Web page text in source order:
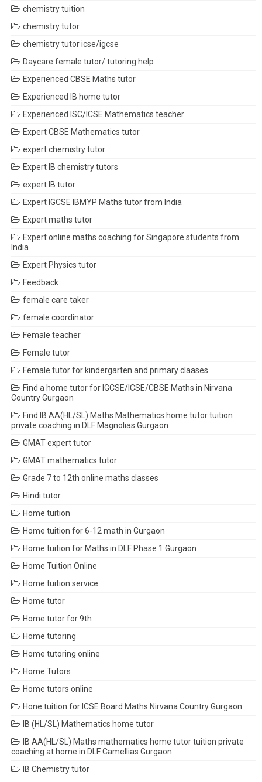
chemistry tuition
chemistry tutor
chemistry tutor icse/igcse
Daycare female tutor/ tutoring help
Experienced CBSE Maths tutor
Experienced IB home tutor
Experienced ISC/ICSE Mathematics teacher
Expert CBSE Mathematics tutor
expert chemistry tutor
Expert IB chemistry tutors
expert IB tutor
Expert IGCSE IBMYP Maths tutor from India
Expert maths tutor
Expert online maths coaching for Singapore students from
India
Expert Physics tutor
Feedback
female care taker
female coordinator
Female teacher
Female tutor
Female tutor for kindergarten and primary claases
Find a home tutor for IGCSE/ICSE/CBSE Maths in Nirvana
Country Gurgaon
Find IB AA(HL/SL) Maths Mathematics home tutor tuition
private coaching in DLF Magnolias Gurgaon
GMAT expert tutor
GMAT mathematics tutor
Grade 7 to 12th online maths classes
Hindi tutor
Home tuition
Home tuition for 6-12 math in Gurgaon
Home tuition for Maths in DLF Phase 1 Gurgaon
Home Tuition Online
Home tuition service
Home tutor
Home tutor for 9th
Home tutoring
Home tutoring online
Home Tutors
Home tutors online
Hone tuition for ICSE Board Maths Nirvana Country Gurgaon
IB (HL/SL) Mathematics home tutor
IB AA(HL/SL) Maths mathematics home tutor tuition private
coaching at home in DLF Camellias Gurgaon
IB Chemistry tutor